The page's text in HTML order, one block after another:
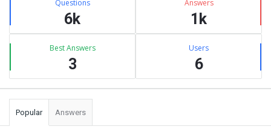
Questions
6k
Answers
1k
Best Answers
3
Users
6
Popular Answers